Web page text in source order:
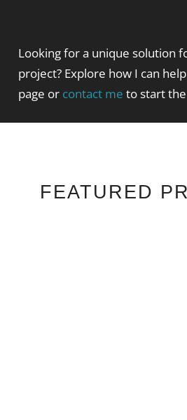
Looking for a unique solution
project? Explore how I can
page or contact me to start
FEATURED